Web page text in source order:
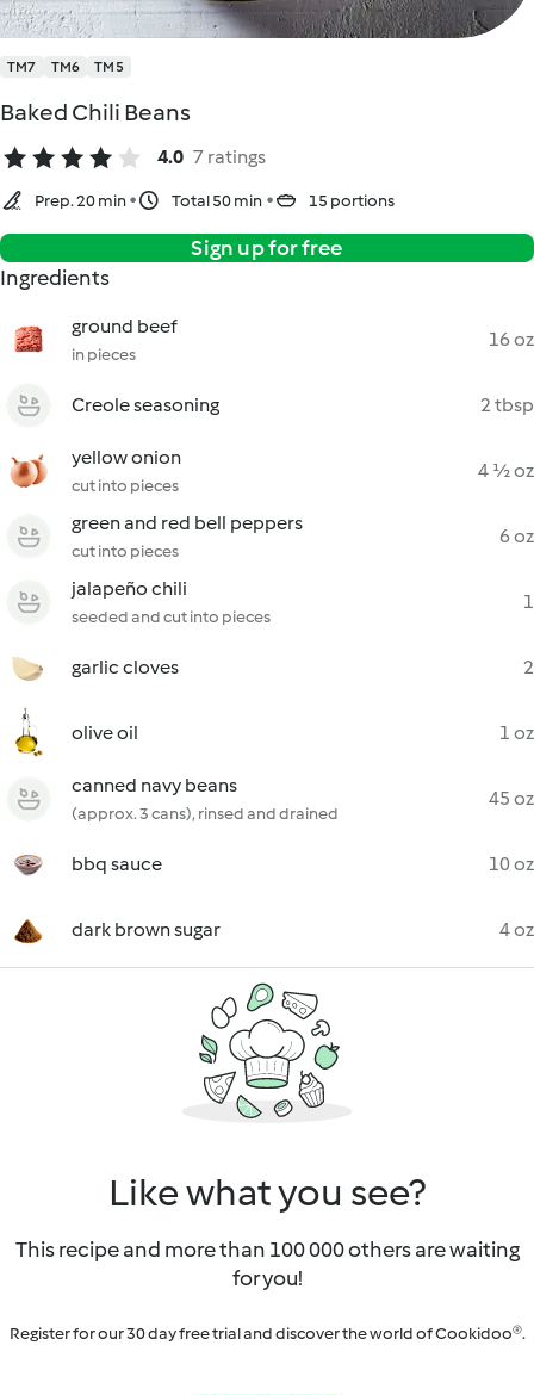
TM7 TM6 TM5
Baked Chili Beans
4.0 7 ratings
Prep. 20 min Total 50 min 15 portions
Sign up for free
Ingredients
ground beef
in pieces
16 oz
Creole seasoning 2 tbsp
yellow onion
cut into pieces
4 ½ oz
green and red bell peppers
cut into pieces
6 oz
jalapeño chili
seeded and cut into pieces
1
garlic cloves 2
olive oil 1 oz
canned navy beans
(approx. 3 cans), rinsed and drained
45 oz
bbq sauce 10 oz
dark brown sugar 4 oz
Like what you see?
This recipe and more than 100 000 others are waiting
for you!
Register for our 30 day free trial and discover the world of Cookidoo®.